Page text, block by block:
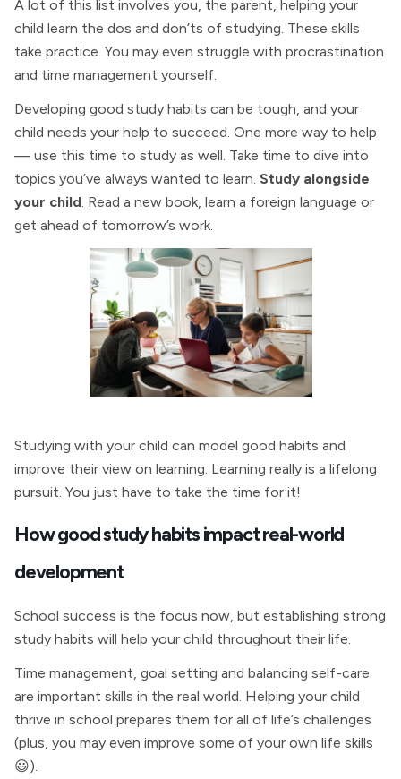
A lot of this list involves you, the parent, helping your
child learn the dos and don’ts of studying. These skills
take practice. You may even struggle with procrastination
and time management yourself.
Developing good study habits can be tough, and your
child needs your help to succeed. One more way to help
— use this time to study as well. Take time to dive into
topics you’ve always wanted to learn. Study alongside
your child. Read a new book, learn a foreign language or
get ahead of tomorrow’s work.
Studying with your child can model good habits and
improve their view on learning. Learning really is a lifelong
pursuit. You just have to take the time for it!
How good study habits impact real-world
development
School success is the focus now, but establishing strong
study habits will help your child throughout their life.
Time management, goal setting and balancing self-care
are important skills in the real world. Helping your child
thrive in school prepares them for all of life’s challenges
(plus, you may even improve some of your own life skills
😃).